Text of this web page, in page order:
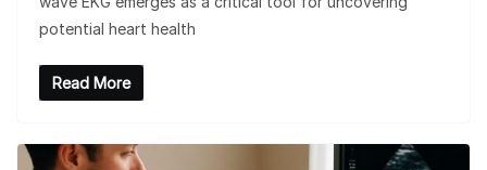
potential heart health
Read More